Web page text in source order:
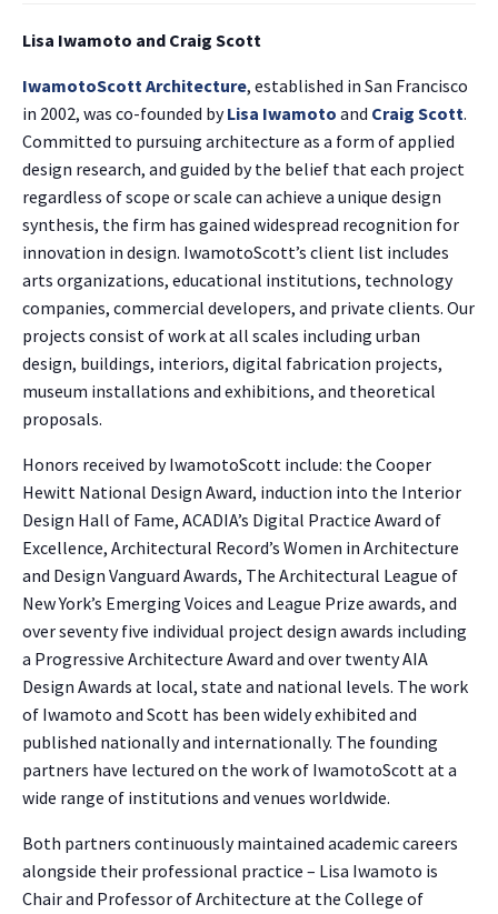
Lisa Iwamoto and Craig Scott
IwamotoScott Architecture, established in San Francisco
in 2002, was co-founded byLisa Iwamoto and Craig Scott.
Committed to pursuing architecture as a form of applied
design research, and guided by the belief that each project
regardless of scope or scale can achieve a unique design
synthesis, the firm has gained widespread recognition for
innovation in design. IwamotoScott’s client list includes
arts organizations, educational institutions, technology
companies, commercial developers, and private clients. Our
projects consist of work at all scales including urban
design, buildings, interiors, digital fabrication projects,
museum installations and exhibitions, and theoretical
proposals.
Honors received by IwamotoScott include: the Cooper
Hewitt National Design Award, induction into the Interior
Design Hall of Fame, ACADIA’s Digital Practice Award of
Excellence, Architectural Record’s Women in Architecture
and Design Vanguard Awards, The Architectural League of
New York’s Emerging Voices and League Prize awards, and
over seventy five individual project design awards including
a Progressive Architecture Award and over twenty AIA
Design Awards at local, state and national levels. The work
of Iwamoto and Scott has been widely exhibited and
published nationally and internationally. The founding
partners have lectured on the work of IwamotoScott at a
wide range of institutions and venues worldwide.
Both partners continuously maintained academic careers
alongside their professional practice – Lisa Iwamoto is
Chair and Professor of Architecture at the College of